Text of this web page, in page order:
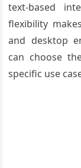
text-based
flexibility
and desktop
can choose
specific use